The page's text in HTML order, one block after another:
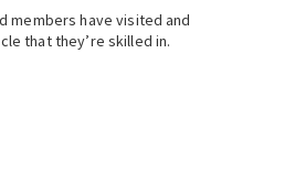
members have visited and
that they’re skilled in.